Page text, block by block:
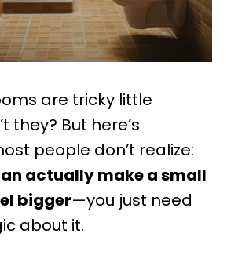
are tricky little
they? But here’s
people don’t realize:
actually make a small
bigger—you just need
about it.